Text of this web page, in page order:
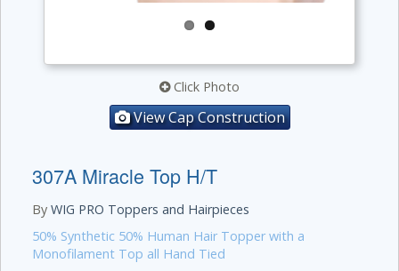
Click Photo
View Cap Construction
307A Miracle Top H/T
By WIG PRO Toppers and Hairpieces
50% Synthetic 50% Human Hair Topper with a
Monofilament Top all Hand Tied